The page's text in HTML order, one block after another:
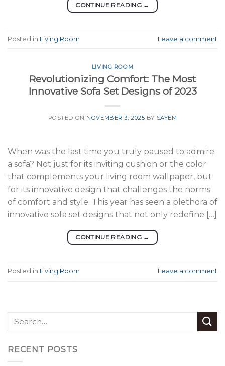
CONTINUE READING →
Posted in Living Room Leave a comment
LIVING ROOM
Revolutionizing Comfort: The Most
Innovative Sofa Set Designs of 2023
POSTED ON NOVEMBER 3, 2025 BY SAYEM
When was the last time you truly paused to admire
a sofa? Not just for its inviting cushion or the color
that complements your living room wallpaper, but
for its innovative design that challenges the norms
of comfort and style. This year has seen a plethora of
innovative sofa set designs that not only redefine […]
CONTINUE READING →
Posted in Living Room Leave a comment
RECENT POSTS